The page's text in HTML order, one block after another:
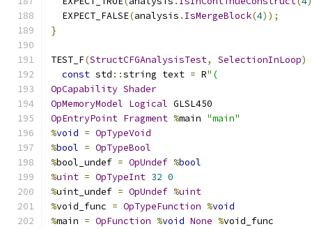
  EXPECT_FALSE
(analysis . IsMergeBlock(4));
}
TEST_F(StructCFGAnalysisTest, SelectionInLoop)
const std ::string text = R"(
OpCapability Shader
OpMemoryModel Logical GLSL450
OpEntryPoint Fragment %main "main"
%void = OpTypeVoid
%bool = OpTypeBool
%bool_undef = OpUndef %bool
%uint = OpTypeInt 32 0
%uint_undef = OpUndef %uint
%void_func = OpTypeFunction %void
%main = OpFunction %void None %void_func